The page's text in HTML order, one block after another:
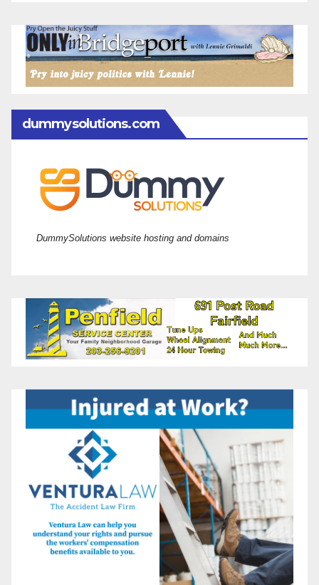
dummysolutions.com
DummySolutions website hosting and domains